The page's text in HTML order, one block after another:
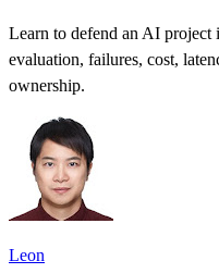
Learn to defend an AI
evaluation, failures, cost,
ownership.
Leon